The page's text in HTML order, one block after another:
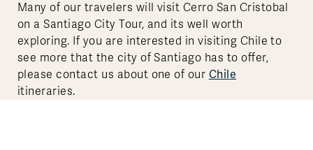
Many of our travelers will visit Cerro San Cristobal
on a Santiago City Tour, and its well worth
exploring. If you are interested in visiting Chile to
see more that the city of Santiago has to offer,
please contact us about one of our Chile
itineraries.